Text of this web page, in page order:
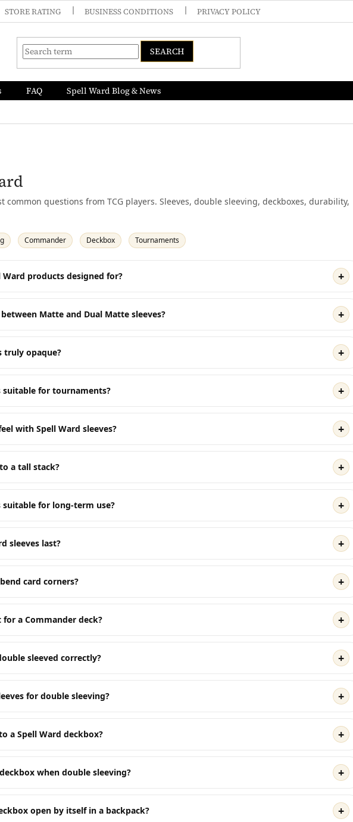
STORE RATING BUSINESS CONDITIONS PRIVACY POLICY
SEARCH
FAQ
Spell Ward Blog & News
common questions from TCG players. Sleeves, double sleeving, deckboxes, durability,
Commander Deckbox Tournaments
Ward products designed for?
Matte and Dual Matte sleeves?
truly opaque?
suitable for tournaments?
with Spell Ward sleeves?
a tall stack?
suitable for long-term use?
sleeves last?
card corners?
for a Commander deck?
sleeved correctly?
for double sleeving?
a Spell Ward deckbox?
when double sleeving?
open by itself in a backpack?